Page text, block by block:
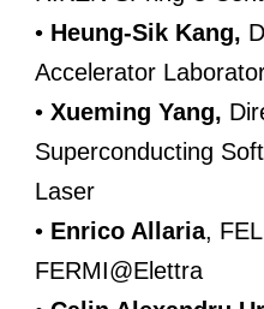
• Heung-Sik Kang,
Accelerator
• Xueming Yang,
Superconducting
Laser
• Enrico Allaria,
FERMI@Elettra